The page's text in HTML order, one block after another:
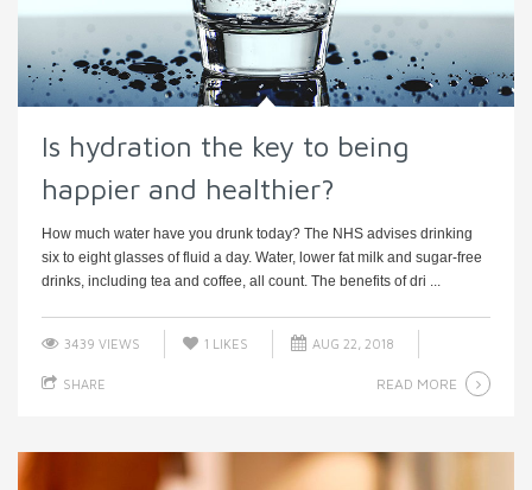
Is hydration the key to being
happier and healthier?
How much water have you drunk today? The NHS advises drinking
six to eight glasses of fluid a day. Water, lower fat milk and sugar-free
drinks, including tea and coffee, all count. The benefits of dri ...
3439 VIEWS 1 LIKES AUG 22, 2018
SHARE READ MORE